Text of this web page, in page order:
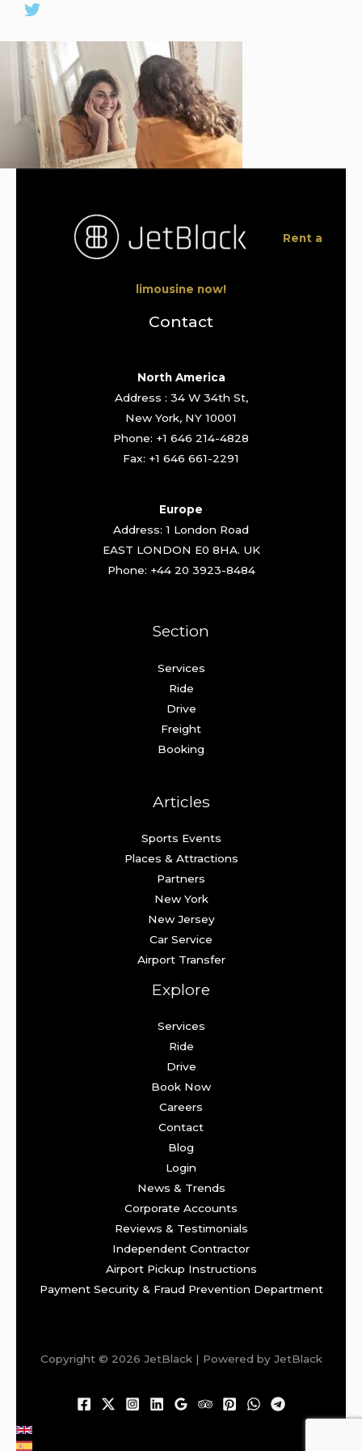
Rent a
limousine now!
Contact
North America
Address : 34 W 34th St,
New York, NY 10001
Phone: +1 646 214-4828
Fax: +1 646 661-2291
Europe
Address: 1 London Road
EAST LONDON E0 8HA. UK
Phone: +44 20 3923-8484
Section
Services
Ride
Drive
Freight
Booking
Articles
Sports Events
Places & Attractions
Partners
New York
New Jersey
Car Service
Airport Transfer
Explore
Services
Ride
Drive
Book Now
Careers
Contact
Blog
Login
News & Trends
Corporate Accounts
Reviews & Testimonials
Independent Contractor
Airport Pickup Instructions
Payment Security & Fraud Prevention Department
Copyright © 2026 JetBlack | Powered by JetBlack